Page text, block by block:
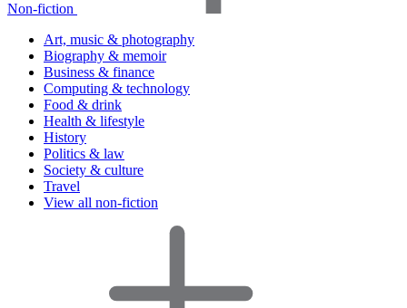
Non-fiction
Art, music & photography
Biography & memoir
Business & finance
Computing & technology
Food & drink
Health & lifestyle
History
Politics & law
Society & culture
Travel
View all non-fiction